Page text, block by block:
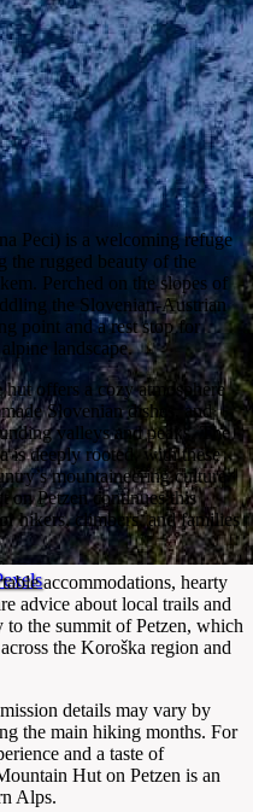
Peci) is a welcoming refuge
the rugged beauty of the
Perched on the slopes of
the Slovenian-Austrian
point and a rest stop for
landscape.
offers a cozy atmosphere
Slovenian dishes, and
valleys and peaks. The
is deeply rooted, with these
mountaineering culture
on Petzen continues this
hikers, climbers, and families
accommodations, hearty
advice about local trails and
to the summit of Petzen, which
the Koroška region and
details may vary by
the main hiking months. For
and a taste of
Hut on Petzen is an
Alps.